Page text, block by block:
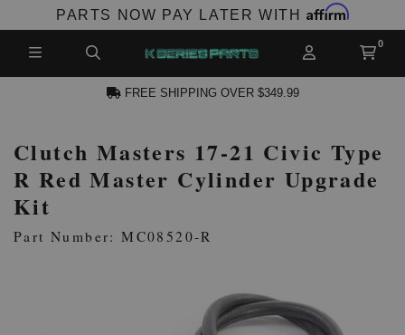
PARTS NOW PAY LATER WITH Affirm
FREE SHIPPING OVER $349.99
Clutch Masters 17-21 Civic Type
R Red Master Cylinder Upgrade
Kit
Part Number: MC08520-R